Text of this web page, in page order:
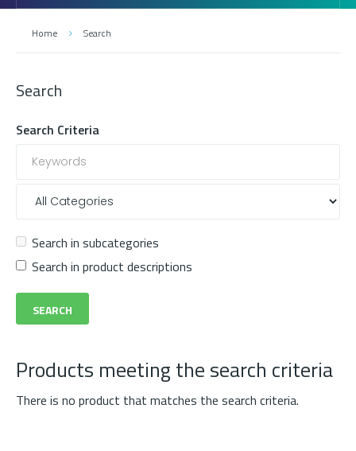
Home Search
Search
Search Criteria
Search in subcategories
Search in product descriptions
Products meeting the search criteria
There is no product that matches the search criteria.